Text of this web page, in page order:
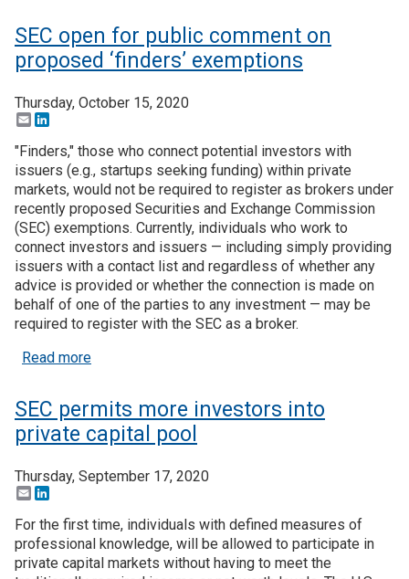
SEC open for public comment on
proposed ‘finders’ exemptions
Thursday, October 15, 2020
Email
"Finders," those who connect potential investors with
issuers (e.g., startups seeking funding) within private
markets, would not be required to register as brokers under
recently proposed Securities and Exchange Commission
(SEC) exemptions. Currently, individuals who work to
connect investors and issuers — including simply providing
issuers with a contact list and regardless of whether any
advice is provided or whether the connection is made on
behalf of one of the parties to any investment — may be
required to register with the SEC as a broker.
Read moreabout SEC open for public comment on proposed
SEC permits more investors into
private capital pool
Thursday, September 17, 2020
Email
For the first time, individuals with defined measures of
professional knowledge, will be allowed to participate in
private capital markets without having to meet the